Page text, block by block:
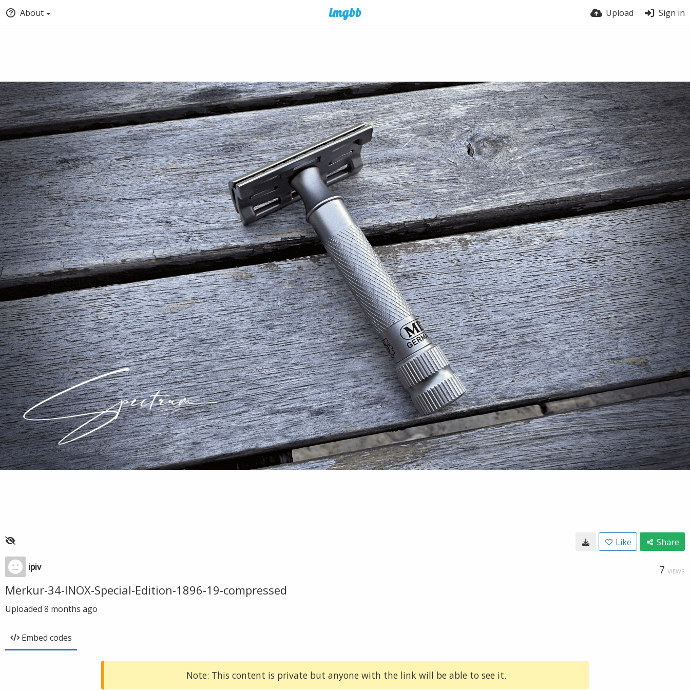
About Upload Sign in
Like Share
ipiv 7 VIEWS
Merkur-34-INOX-Special-Edition-1896-19-compressed
Uploaded 8 months ago
Embed codes
Note: This content is private but anyone with the link will be able to see it.